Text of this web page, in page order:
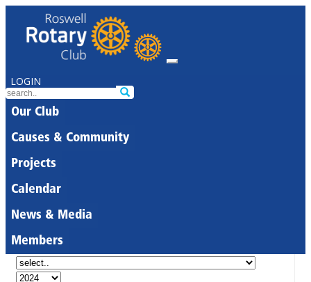
LOGIN
Our Club
Causes & Community
Projects
Calendar
News & Media
Members